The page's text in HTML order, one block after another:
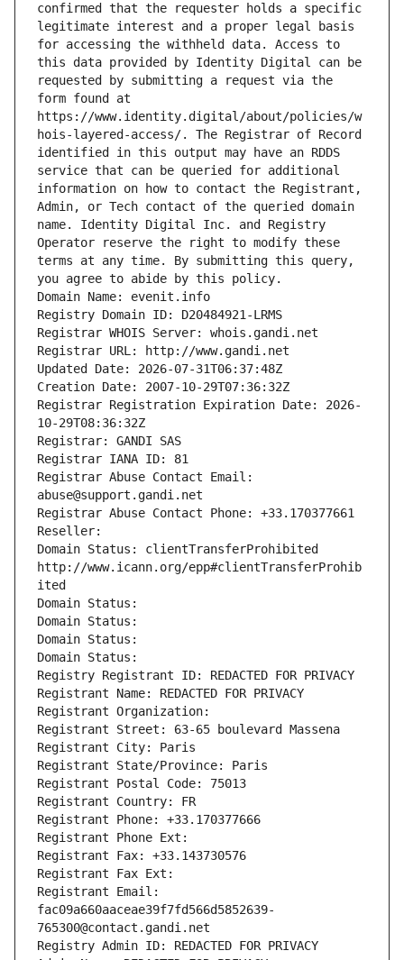
confirmed that the requester holds a specific
legitimate interest and a proper legal basis
for accessing the withheld data. Access to
this data provided by Identity Digital can be
requested by submitting a request via the
form found at
https://www.identity.digital/about/policies/w
hois-layered-access/. The Registrar of Record
identified in this output may have an RDDS
service that can be queried for additional
information on how to contact the Registrant,
Admin, or Tech contact of the queried domain
name. Identity Digital Inc. and Registry
Operator reserve the right to modify these
terms at any time. By submitting this query,
you agree to abide by this policy.
Domain Name: evenit.info
Registry Domain ID: D20484921-LRMS
Registrar WHOIS Server: whois.gandi.net
Registrar URL: http://www.gandi.net
Updated Date: 2026-07-31T06:37:48Z
Creation Date: 2007-10-29T07:36:32Z
Registrar Registration Expiration Date: 2026-
10-29T08:36:32Z
Registrar: GANDI SAS
Registrar IANA ID: 81
Registrar Abuse Contact Email:
abuse@support.gandi.net
Registrar Abuse Contact Phone: +33.170377661
Reseller:
Domain Status: clientTransferProhibited
http://www.icann.org/epp#clientTransferProhib
ited
Domain Status:
Domain Status:
Domain Status:
Domain Status:
Registry Registrant ID: REDACTED FOR PRIVACY
Registrant Name: REDACTED FOR PRIVACY
Registrant Organization:
Registrant Street: 63-65 boulevard Massena
Registrant City: Paris
Registrant State/Province: Paris
Registrant Postal Code: 75013
Registrant Country: FR
Registrant Phone: +33.170377666
Registrant Phone Ext:
Registrant Fax: +33.143730576
Registrant Fax Ext:
Registrant Email:
fac09a660aaceae39f7fd566d5852639-
765300@contact.gandi.net
Registry Admin ID: REDACTED FOR PRIVACY